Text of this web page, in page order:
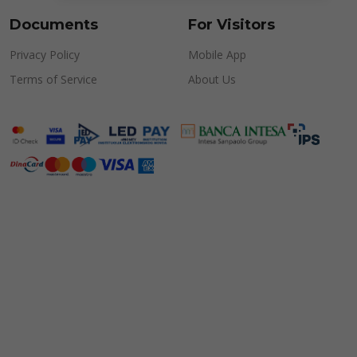
Documents
Privacy Policy
Terms of Service
For Visitors
Mobile App
About Us